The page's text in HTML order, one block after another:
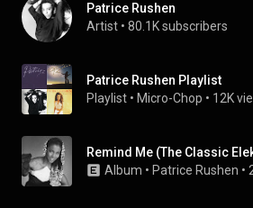
Patrice Rushen
Artist • 80.1K subscribers
Patrice Rushen Playlist
Playlist • Micro-Chop • 12K
Album • Patrice Rushen •